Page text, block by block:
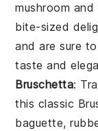
mushroom and
bite-sized
and are sure
taste and
Bruschetta:
this classic
baguette,